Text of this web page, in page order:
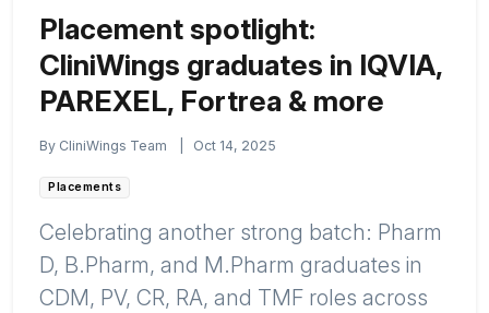
Placement spotlight:
CliniWings graduates in IQVIA,
PAREXEL, Fortrea & more
By CliniWings Team Oct 14, 2025
Placements
Celebrating another strong batch: Pharm
D, B.Pharm, and M.Pharm graduates in
CDM, PV, CR, RA, and TMF roles across